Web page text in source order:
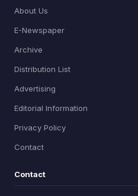
About Us
E-Newspaper
Archive
Distribution List
Advertising
Editorial Information
Privacy Policy
Contact
Contact